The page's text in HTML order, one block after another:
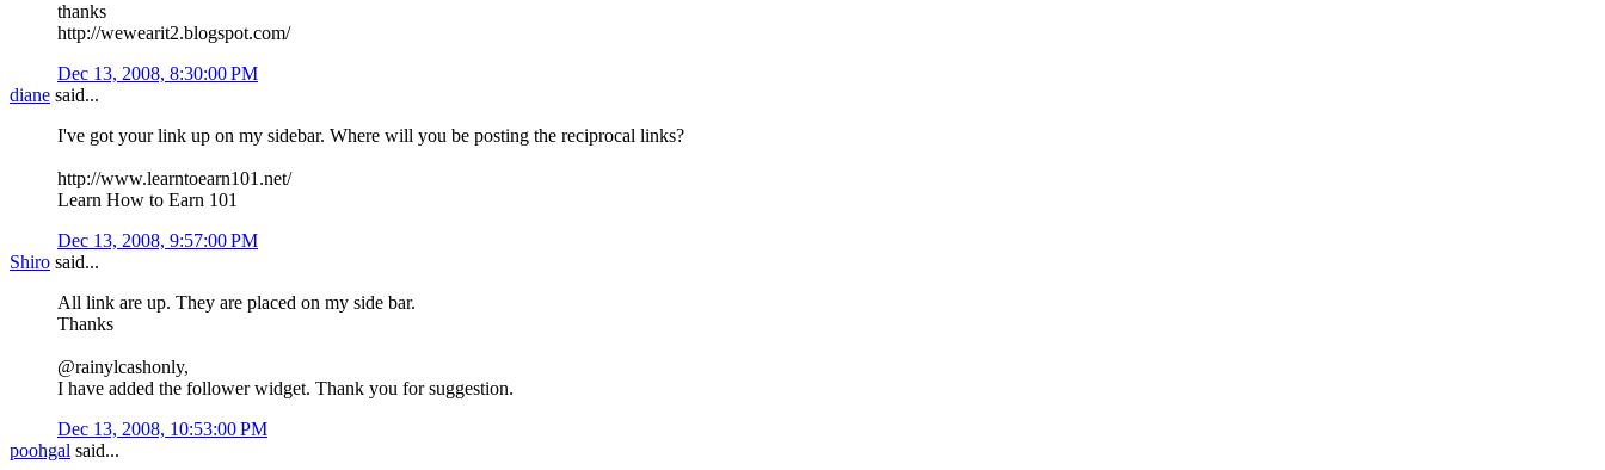
thanks
http://wewearit2.blogspot.com/
Dec 13, 2008, 8:30:00 PM
diane said...
I've got your link up on my sidebar. Where will you be posting the reciprocal links?
http://www.learntoearn101.net/
Learn How to Earn 101
Dec 13, 2008, 9:57:00 PM
Shiro said...
All link are up. They are placed on my side bar.
Thanks
@rainylcashonly,
I have added the follower widget. Thank you for suggestion.
Dec 13, 2008, 10:53:00 PM
poohgal said...